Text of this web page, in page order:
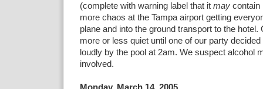
(complete with warning label that it maycontain
more chaos at the Tampa airport getting
plane and into the ground transport to the hotel.
more or less quiet until one of our party
loudly by the pool at 2am. We suspect alcohol
involved.